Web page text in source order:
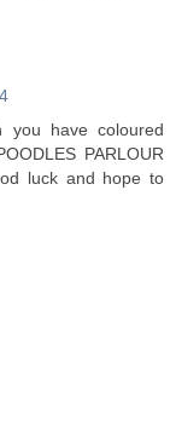
you have coloured
PARLOUR
luck and hope to